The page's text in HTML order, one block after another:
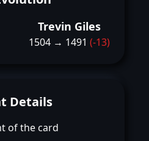
Trevin Giles
1504 → 1491 (-13)
Details
of the card